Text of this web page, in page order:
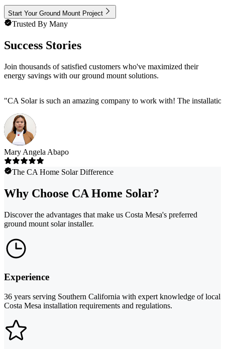
Start Your Ground Mount Project
Trusted By Many
Success Stories
Join thousands of satisfied customers who've maximized their
energy savings with our ground mount solutions.
"CA Solar is such an amazing company to work with! The
Mary Angela Abapo
The CA Home Solar Difference
Why Choose CA Home Solar?
Discover the advantages that make us Costa Mesa's preferred
ground mount solar installer.
Experience
36 years serving Southern California with expert knowledge of local
Costa Mesa installation requirements and regulations.